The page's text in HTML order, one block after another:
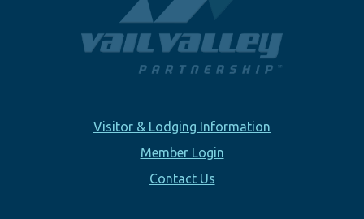
Visitor & Lodging Information
Member Login
Contact Us